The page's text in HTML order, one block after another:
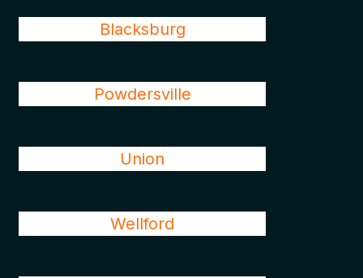
Blacksburg
Powdersville
Union
Wellford